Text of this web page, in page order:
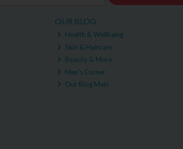
OUR BLOG
Health & Wellbeing
Skin & Haircare
Beauty & More
Men's Corner
Our Blog Main